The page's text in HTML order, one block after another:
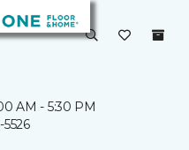
AM - 5:30 PM